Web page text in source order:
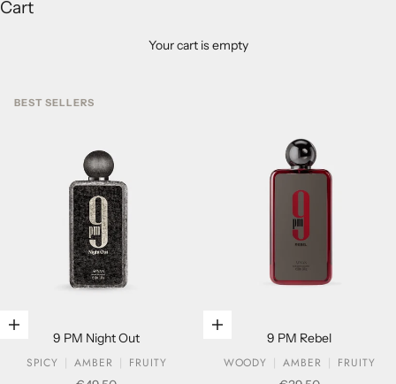
Cart
Your cart is empty
BEST SELLERS
Add to cart
9 PM Night Out
SPICY
AMBER
FRUITY
Add to cart
9 PM Rebel
WOODY
AMBER
FRUITY